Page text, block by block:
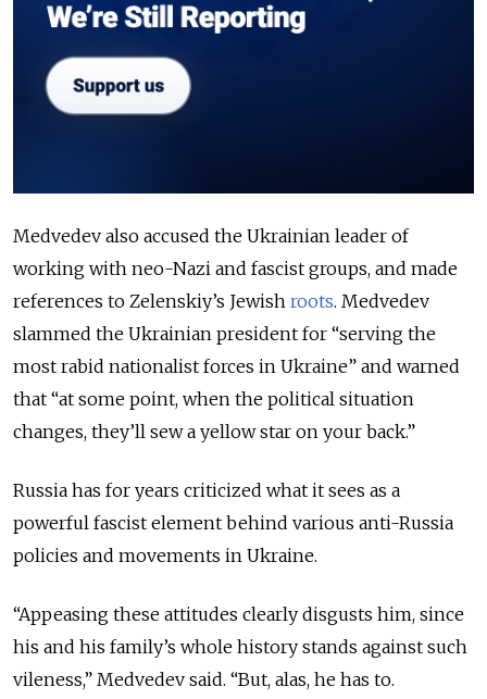
Medvedev also accused the Ukrainian leader of
working with neo-Nazi and fascist groups, and made
references to Zelenskiy’s Jewish roots. Medvedev
slammed the Ukrainian president for “serving the
most rabid nationalist forces in Ukraine” and warned
that “at some point, when the political situation
changes, they’ll sew a yellow star on your back.”
Russia has for years criticized what it sees as a
powerful fascist element behind various anti-Russia
policies and movements in Ukraine.
“Appeasing these attitudes clearly disgusts him, since
his and his family’s whole history stands against such
vileness,” Medvedev said. “But, alas, he has to.